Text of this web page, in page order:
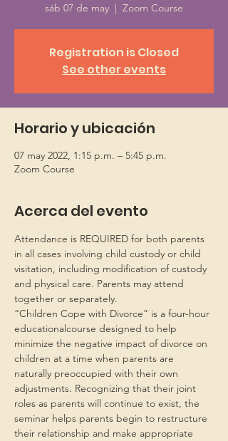
sáb 07 de may
  |
Zoom Course
Registration is Closed
See other events
Horario y ubicación
07 may 2022, 1:15 p.m. – 5:45 p.m.
Zoom Course
Acerca del evento
Attendance is REQUIRED for both parents
in all cases involving child custody or child
visitation, including modification of custody
and physical care. Parents may attend
together or separately.
“Children Cope with Divorce” is a four-hour
educationalcourse designed to help
minimize the negative impact of divorce on
children at a time when parents are
naturally preoccupied with their own
adjustments. Recognizing that their joint
roles as parents will continue to exist, the
seminar helps parents begin to restructure
their relationship and make appropriate